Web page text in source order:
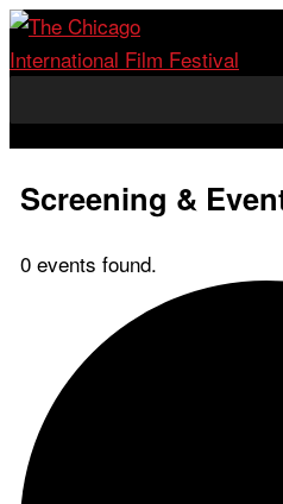
Skip
to
Screening &
0 events found.